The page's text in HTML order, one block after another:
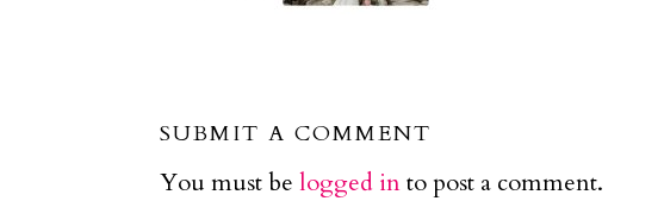
SUBMIT A COMMENT
You must belogged into post a comment.